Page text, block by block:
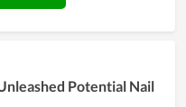
Potential Nail